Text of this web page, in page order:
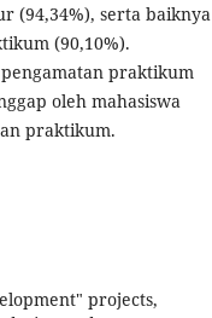
(94,34%), serta baiknya
(90,10%).
praktikum
oleh mahasiswa
praktikum.
projects,